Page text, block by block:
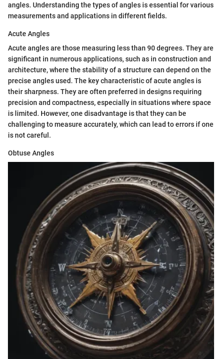
angles. Understanding the types of angles is essential for various
measurements and applications in different fields.
Acute Angles
Acute angles are those measuring less than 90 degrees. They are
significant in numerous applications, such as in construction and
architecture, where the stability of a structure can depend on the
precise angles used. The key characteristic of acute angles is
their sharpness. They are often preferred in designs requiring
precision and compactness, especially in situations where space
is limited. However, one disadvantage is that they can be
challenging to measure accurately, which can lead to errors if one
is not careful.
Obtuse Angles